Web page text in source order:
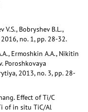
V.S., Bobryshev B.L.,
no. 1, pp. 28-32.
Ermoshkin A.A., Nikitin
Poroshkovaya
2013, no. 3, pp. 28-
Effect of Ti/C
of in situ TiC/Al